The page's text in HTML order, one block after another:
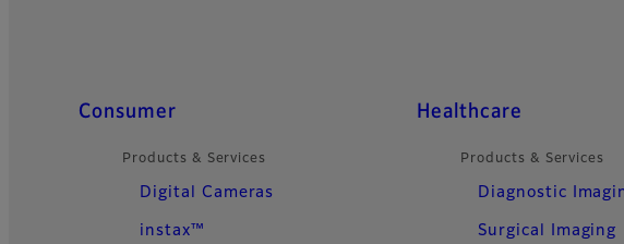
Quick Links
Consumer
Products & Services
Digital Cameras
instax™
Healthcare
Products & Services
Diagnostic
Surgical Imaging